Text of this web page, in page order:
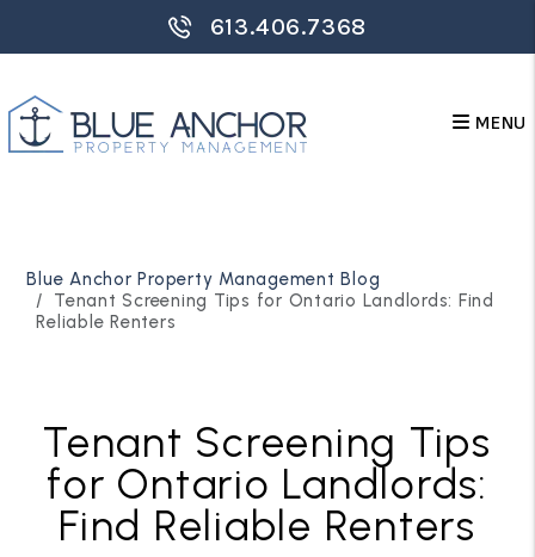
613.406.7368
MENU
Blue Anchor Property Management Blog
Tenant Screening Tips for Ontario Landlords: Find
Reliable Renters
Tenant Screening Tips
for Ontario Landlords:
Find Reliable Renters